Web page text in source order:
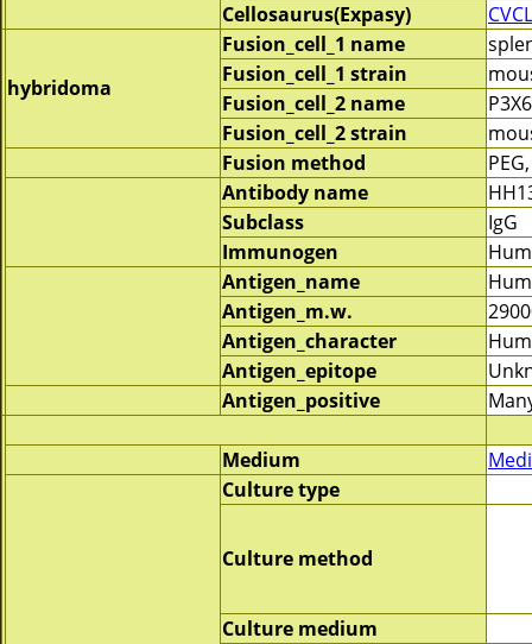
Cellosaurus(Expasy)
hybridoma
Fusion_cell_1 name
Fusion_cell_1 strain
Fusion_cell_2 name
Fusion_cell_2 strain
Fusion method
Antibody name
Subclass
IgG
Immunogen
Antigen_name
Antigen_m.w.
Antigen_character
Antigen_epitope
Antigen_positive
Medium
Culture type
Culture method
Culture medium